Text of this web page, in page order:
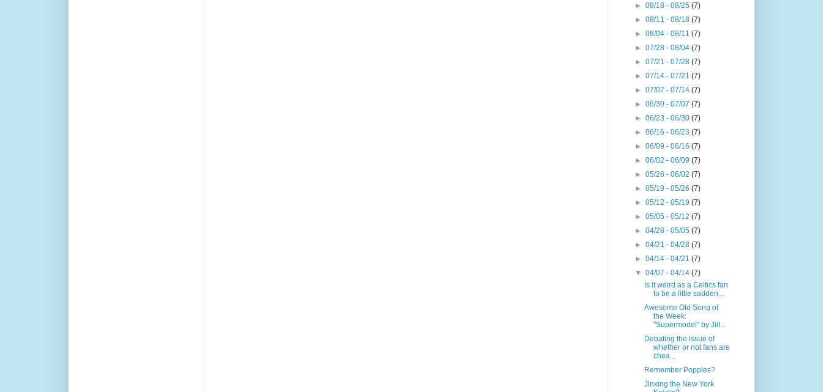
►08/18 - 08/25(7)
►08/11 - 08/18(7)
►08/04 - 08/11(7)
►07/28 - 08/04(7)
►07/21 - 07/28(7)
►07/14 - 07/21(7)
►07/07 - 07/14(7)
►06/30 - 07/07(7)
►06/23 - 06/30(7)
►06/16 - 06/23(7)
►06/09 - 06/16(7)
►06/02 - 06/09(7)
►05/26 - 06/02(7)
►05/19 - 05/26(7)
►05/12 - 05/19(7)
►05/05 - 05/12(7)
►04/28 - 05/05(7)
►04/21 - 04/28(7)
►04/14 - 04/21(7)
▼04/07 - 04/14(7)
Is it weird as a Celtics fan
to be a little sadden...
Awesome Old Song of
the Week:
"Supermodel" by Jill...
Debating the issue of
whether or not fans are
chea...
Remember Popples?
Jinxing the New York